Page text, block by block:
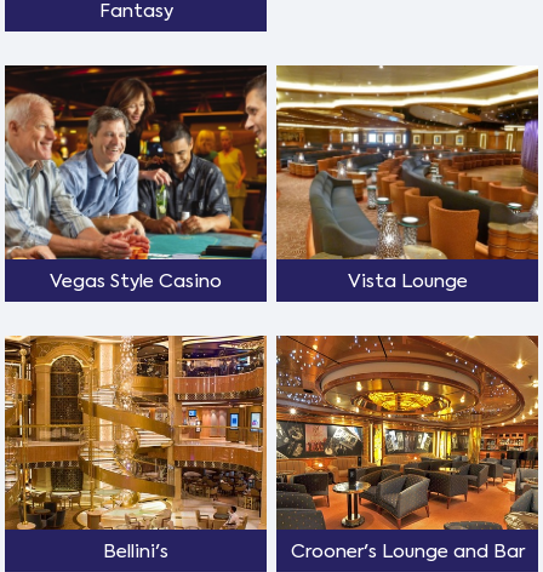
Fantasy
Vegas Style Casino Vista Lounge
Bellini's Crooner's Lounge and Bar